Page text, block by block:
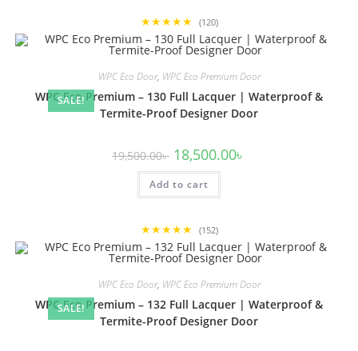
★★★★★ (120)
SALE!
WPC Eco Door, WPC Eco Premium Door
WPC Eco Premium – 130 Full Lacquer | Waterproof &
Termite-Proof Designer Door
19,500.00৳ Original
price
was:
19,500.00৳ .
18,500.00৳
Add to cart
★★★★★ (152)
SALE!
WPC Eco Door, WPC Eco Premium Door
WPC Eco Premium – 132 Full Lacquer | Waterproof &
Termite-Proof Designer Door